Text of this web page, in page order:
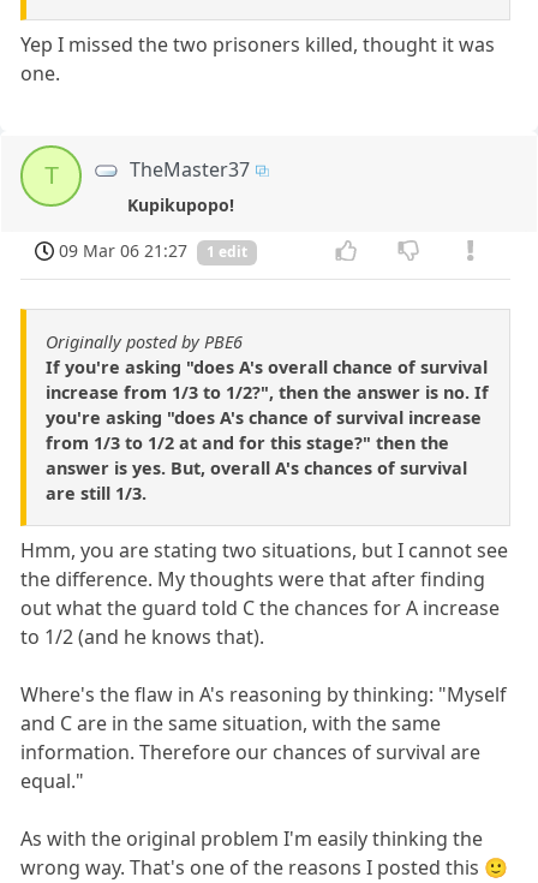
Yep I missed the two prisoners killed, thought it was
one.
T TheMaster37
Kupikupopo!
09 Mar 06 21:27
1 edit
Originally posted by PBE6
If you're asking "does A's overall chance of survival
increase from 1/3 to 1/2?", then the answer is no. If
you're asking "does A's chance of survival increase
from 1/3 to 1/2 at and for this stage?" then the
answer is yes. But, overall A's chances of survival
are still 1/3.
Hmm, you are stating two situations, but I cannot see
the difference. My thoughts were that after finding
out what the guard told C the chances for A increase
to 1/2 (and he knows that).
Where's the flaw in A's reasoning by thinking: "Myself
and C are in the same situation, with the same
information. Therefore our chances of survival are
equal."
As with the original problem I'm easily thinking the
wrong way. That's one of the reasons I posted this 🙂